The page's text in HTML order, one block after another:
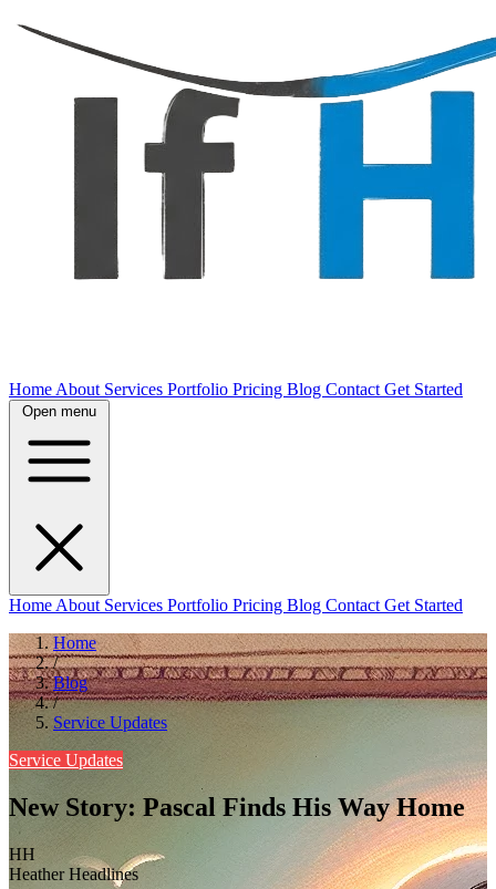
Home About Services Portfolio Pricing Blog Contact Get Started
Open menu
Home About Services Portfolio Pricing Blog Contact Get Started
Home
/
Blog
/
Service Updates
Service Updates
New Story: Pascal Finds His Way Home
HH
Heather Headlines